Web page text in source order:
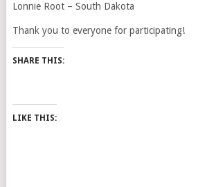
Lonnie Root – South Dakota
Thank you to everyone for participating!
SHARE THIS:
LIKE THIS: